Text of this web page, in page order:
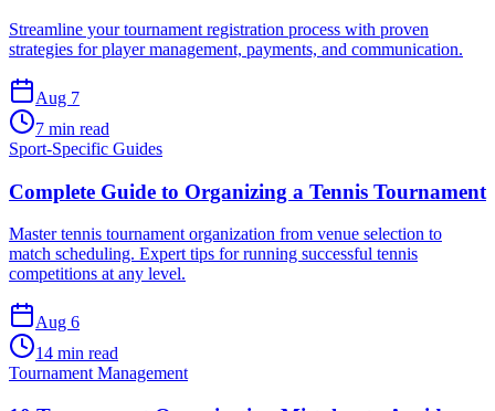
Streamline your tournament registration process with proven
strategies for player management, payments, and communication.
Aug 7
7 min read
Sport-Specific Guides
Complete Guide to Organizing a Tennis Tournament
Master tennis tournament organization from venue selection to
match scheduling. Expert tips for running successful tennis
competitions at any level.
Aug 6
14 min read
Tournament Management